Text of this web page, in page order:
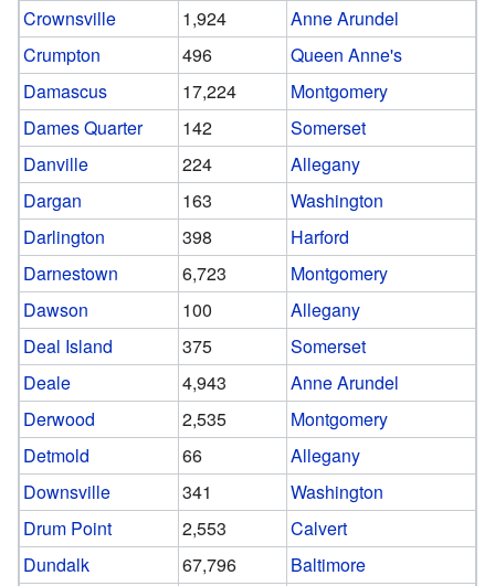
Crownsville
1,924
Anne Arundel
Crumpton
496
Queen Anne's
Damascus
17,224
Montgomery
Dames Quarter
142
Somerset
Danville
224
Allegany
Dargan
163
Washington
Darlington
398
Harford
Darnestown
6,723
Montgomery
Dawson
100
Allegany
Deal Island
375
Somerset
Deale
4,943
Anne Arundel
Derwood
2,535
Montgomery
Detmold
66
Allegany
Downsville
341
Washington
Drum Point
2,553
Calvert
Dundalk
67,796
Baltimore